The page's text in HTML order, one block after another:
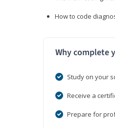
How to code
Why complete
Study on your
Receive a
Prepare for